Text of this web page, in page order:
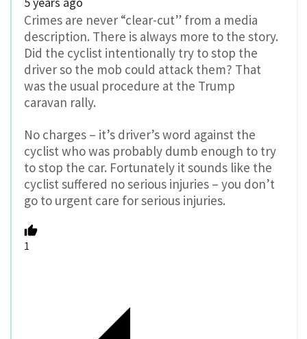
Crimes are never “clear-cut” from a media
description. There is always more to the story.
Did the cyclist intentionally try to stop the
driver so the mob could attack them? That
was the usual procedure at the Trump
caravan rally.
No charges – it’s driver’s word against the
cyclist who was probably dumb enough to try
to stop the car. Fortunately it sounds like the
cyclist suffered no serious injuries – you don’t
go to urgent care for serious injuries.
1